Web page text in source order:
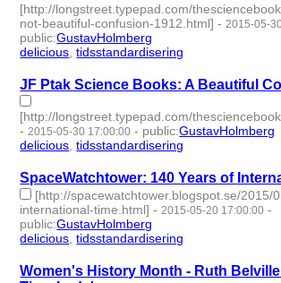
[http://longstreet.typepad.com/
not-beautiful-confusion-1912.html] - 2015-05-
public:GustavHolmberg
delicious ,tidsstandardisering
JF Ptak Science Books: A Beautiful
[http://longstreet.typepad.com/
- 2015-05-30 17:00:00 - public:GustavHolmberg
delicious ,tidsstandardisering
SpaceWatchtower: 140 Years of
[http://spacewatchtower.blogspot.se/2015/
international-time.html] - 2015-05-20 17:00:00 -
public:GustavHolmberg
delicious ,tidsstandardisering
Women's History Month - Ruth